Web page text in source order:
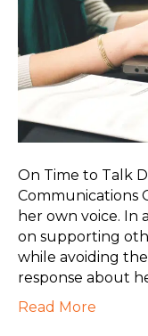
On Time to Talk
Communications
her own voice. In
on supporting
while avoiding
response about
Read More